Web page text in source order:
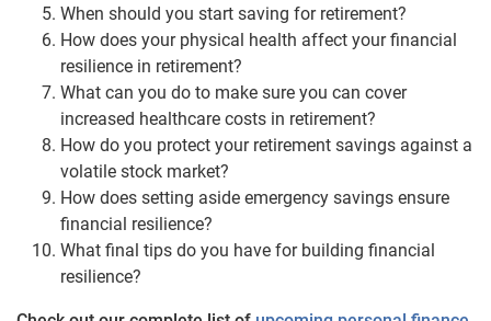
When should you start saving for retirement?
How does your physical health affect your financial
resilience in retirement?
What can you do to make sure you can cover
increased healthcare costs in retirement?
How do you protect your retirement savings against a
volatile stock market?
How does setting aside emergency savings ensure
financial resilience?
What final tips do you have for building financial
resilience?